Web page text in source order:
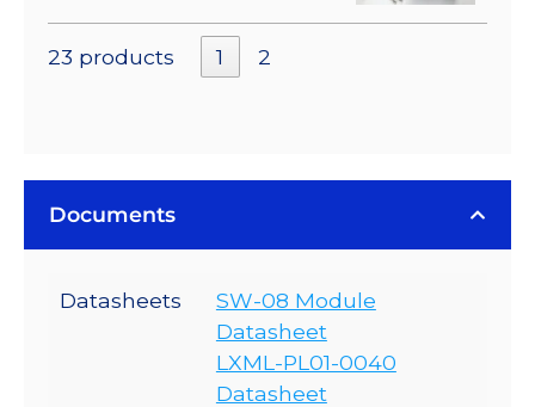
23 products 1 2
Documents
Datasheets
SW-08 Module
Datasheet
LXML-PL01-0040
Datasheet